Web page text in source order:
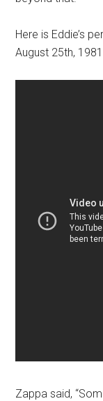
Here is Eddie’s
August 25th,
Zappa said,